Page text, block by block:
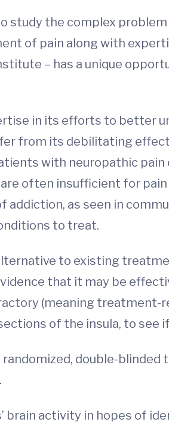
study the complex
of pain along with
– has a unique
in its efforts to better
from its debilitating
with neuropathic
often insufficient for
addiction, as seen in
to treat.
to existing
that it may be
(meaning treatment-
of the insula, to
double-
brain activity in hopes of